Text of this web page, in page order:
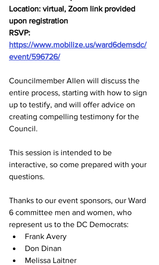
Location: virtual, Zoom link provided
upon registration
RSVP:
https://www.mobilize.us/ward6demsdc/
event/596726/
Councilmember Allen will discuss the
entire process, starting with how to sign
up to testify, and will offer advice on
creating compelling testimony for the
Council.
This session is intended to be
interactive, so come prepared with your
questions.
Thanks to our event sponsors, our Ward
6 committee men and women, who
represent us to the DC Democrats:
Frank Avery
Don Dinan
Melissa Laitner